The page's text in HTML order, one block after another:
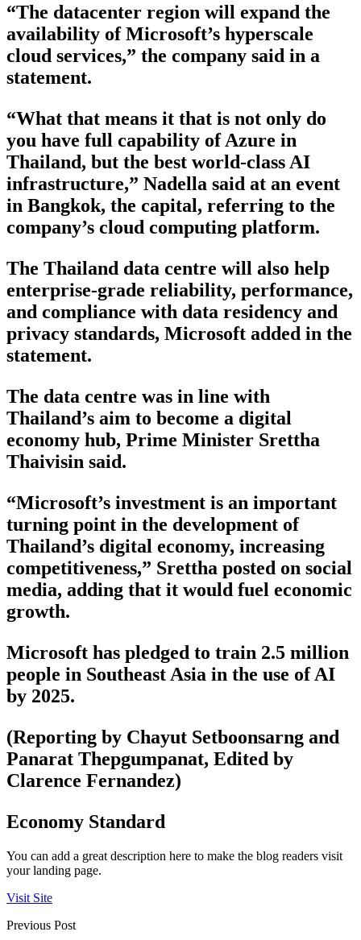
“The datacenter region will expand the
availability of Microsoft’s hyperscale
cloud services,” the company said in a
statement.
“What that means it that is not only do
you have full capability of Azure in
Thailand, but the best world-class AI
infrastructure,” Nadella said at an event
in Bangkok, the capital, referring to the
company’s cloud computing platform.
The Thailand data centre will also help
enterprise-grade reliability, performance,
and compliance with data residency and
privacy standards, Microsoft added in the
statement.
The data centre was in line with
Thailand’s aim to become a digital
economy hub, Prime Minister Srettha
Thaivisin said.
“Microsoft’s investment is an important
turning point in the development of
Thailand’s digital economy, increasing
competitiveness,” Srettha posted on social
media, adding that it would fuel economic
growth.
Microsoft has pledged to train 2.5 million
people in Southeast Asia in the use of AI
by 2025.
(Reporting by Chayut Setboonsarng and
Panarat Thepgumpanat, Edited by
Clarence Fernandez)
Economy Standard
You can add a great description here to make the blog readers visit
your landing page.
Visit Site
Previous Post